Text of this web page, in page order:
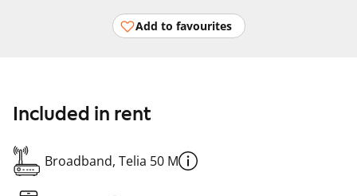
Add to favourites
Included in rent
Broadband, Telia 50 M